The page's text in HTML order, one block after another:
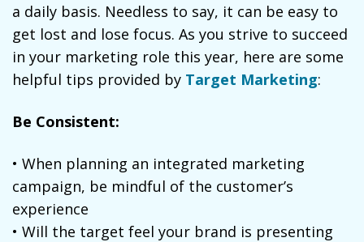
a daily basis. Needless to say, it can be easy to
get lost and lose focus. As you strive to succeed
in your marketing role this year, here are some
helpful tips provided by Target Marketing:
Be Consistent:
• When planning an integrated marketing
campaign, be mindful of the customer’s
experience
• Will the target feel your brand is presenting